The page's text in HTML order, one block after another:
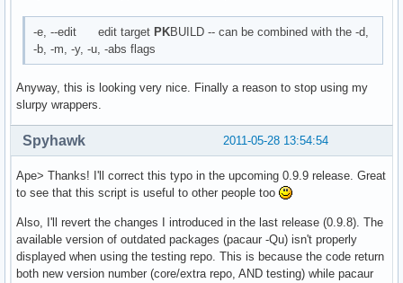
-e, --edit edit targetPKBUILD -- can be combined with the -d,
-b, -m, -y, -u, -abs flags
Anyway, this is looking very nice. Finally a reason to stop using my
slurpy wrappers.
2011-05-28 13:54:54
Spyhawk
Ape> Thanks! I'll correct this typo in the upcoming 0.9.9 release. Great
to see that this script is useful to other people too
Also, I'll revert the changes I introduced in the last release (0.9.8). The
available version of outdated packages (pacaur -Qu) isn't properly
displayed when using the testing repo. This is because the code return
both new version number (core/extra repo, AND testing) while pacaur